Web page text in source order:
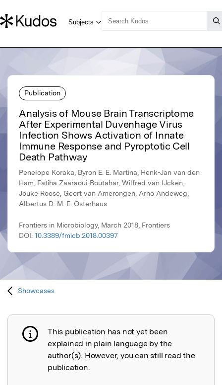
Publication
Analysis of Mouse Brain Transcriptome
After Experimental Duvenhage Virus
Infection Shows Activation of Innate
Immune Response and Pyroptotic Cell
Death Pathway
Penelope Koraka, Byron E. E. Martina, Henk-Jan van den
Ham, Fatiha Zaaraoui-Boutahar, Wilfred van IJcken,
Jouke Roose, Geert van Amerongen, Arno Andeweg,
Albertus D. M. E. Osterhaus
Frontiers in Microbiology, March 2018, Frontiers
DOI: 10.3389/fmicb.2018.00397
Showcases
Publication not explained
This publication has not yet been
explained in plain language by the
author(s). However, you can still read the
publication.